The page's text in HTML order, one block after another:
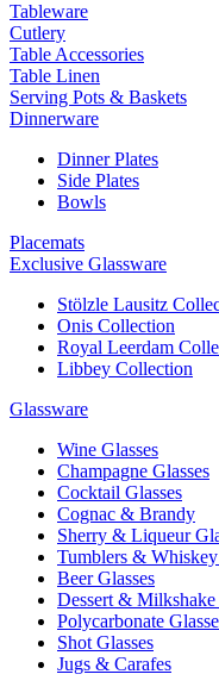
Tableware
Cutlery
Table Accessories
Table Linen
Serving Pots & Baskets
Dinnerware
Dinner Plates
Side Plates
Bowls
Placemats
Exclusive Glassware
Stölzle Lausitz
Onis Collection
Royal Leerdam
Libbey Collection
Glassware
Wine Glasses
Champagne Glasses
Cocktail Glasses
Cognac & Brandy
Sherry & Liqueur
Tumblers & Whiskey
Beer Glasses
Dessert & Milkshake
Polycarbonate
Shot Glasses
Jugs & Carafes